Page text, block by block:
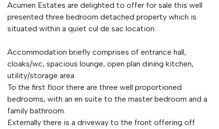
Acumen Estates are delighted to offer for sale this well
presented three bedroom detached property which is
situated within a quiet cul de sac location.
Accommodation briefly comprises of entrance hall,
cloaks/wc, spacious lounge, open plan dining kitchen,
utility/storage area
To the first floor there are three well proportioned
bedrooms, with an en suite to the master bedroom and a
family bathroom.
Externally there is a driveway to the front offering off